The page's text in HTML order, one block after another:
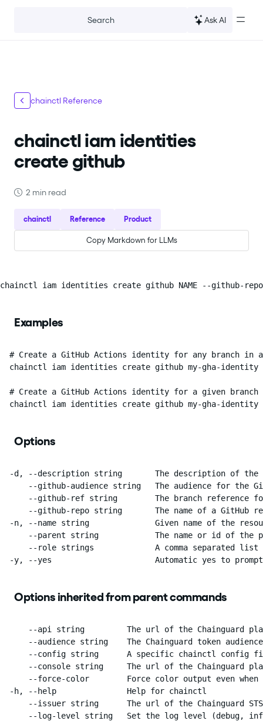
Search Ask AI
chainctl Reference
chainctl iam identities
create github
2 min read
chainctl Reference Product
Copy Markdown for LLMs
chainctl iam identities create github NAME --github-
Examples
# Create a GitHub Actions identity for any branch in
chainctl iam identities create github my-gha-
# Create a GitHub Actions identity for a given branch
chainctl iam identities create github my-gha-
Options
-d, --description string       The description of the
--github-audience string   The audience for the
--github-ref string        The branch reference
--github-repo string       The name of a GitHub
-n, --name string              Given name of the
--parent string            The name or id of the
--role strings             A comma separated
-y, --yes                      Automatic yes to
Options inherited from parent commands
--api string         The url of the Chainguard
--audience string    The Chainguard token
--config string      A specific chainctl config
--console string     The url of the Chainguard
--force-color        Force color output even when
  -h, --help               Help for chainctl
--issuer string      The url of the Chainguard
--log-level string   Set the log level (debug,